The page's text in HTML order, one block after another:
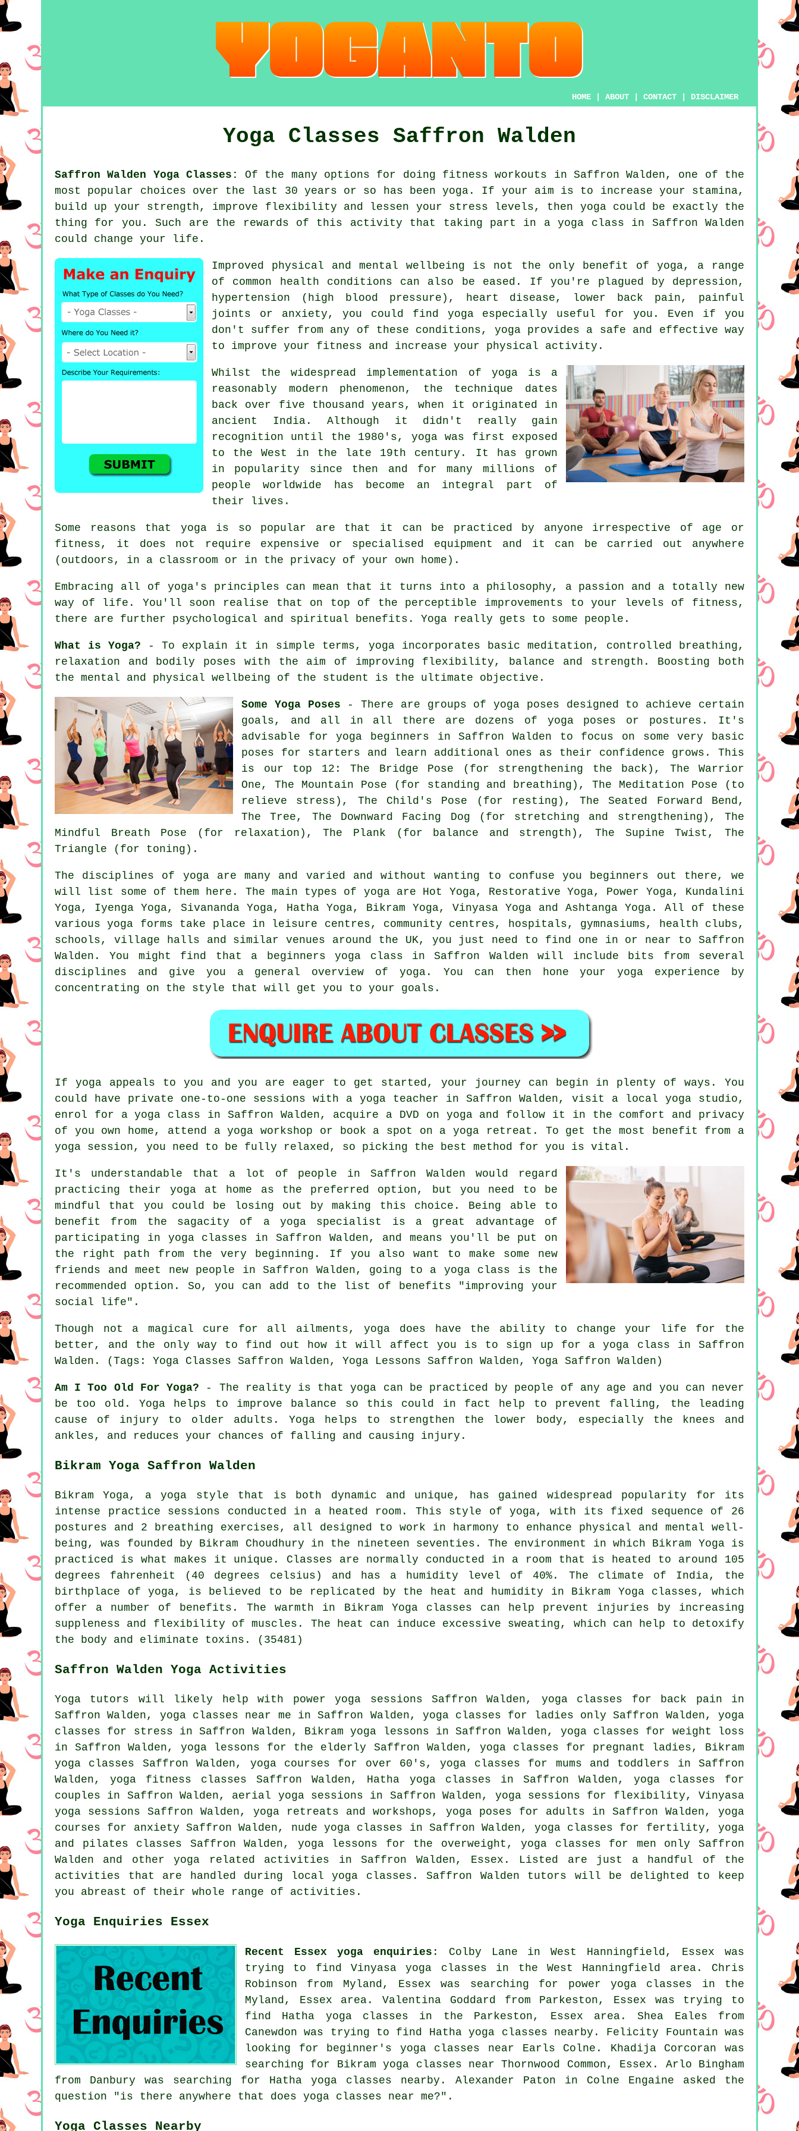
HOME ABOUT CONTACT DISCLAIMER
Yoga Classes Saffron Walden
Saffron Walden Yoga Classes:
Of the many options for doing fitness workouts in Saffron Walden, one of the
most popular choices over the last 30 years or so has been yoga . If your aim is to increase your stamina,
build up your strength, improve flexibility and lessen your stress levels, then yoga could be exactly the
thing for you. Such are the rewards of this activity that taking part in a yoga class in Saffron Walden
could change your life.
Improved physical and mental wellbeing is not the only benefit of yoga, a range
of common health conditions can also be eased. If you're plagued by depression,
hypertension (high blood pressure), heart disease, lower back pain, painful
joints or anxiety, you could find yoga especially useful for you. Even if you
don't suffer from any of these conditions, yoga provides a safe and effective way
to improve your fitness and increase your physical activity.
Whilst the widespread implementation of yoga is a
reasonably modern phenomenon, the technique dates
back over five thousand years, when it originated in
ancient India. Although it didn't really gain
recognition until the 1980's, yoga was first exposed
to the West in the late 19th century. It has grown
in popularity since then and for many millions of
people worldwide has become an integral part of
their lives.
Some reasons that yoga is so popular are that it can be practiced by anyone irrespective of age or
fitness, it does not require expensive or specialised equipment and it can be carried out anywhere
(outdoors, in a classroom or in the privacy of your own home).
Embracing all of yoga's principles can mean that it turns into a philosophy, a passion and a totally new
way of life. You'll soon realise that on top of the perceptible improvements to your levels of fitness,
there are further psychological and spiritual benefits. Yoga really gets to some people.
What is Yoga? - To explain it in simple terms, yoga incorporates basic meditation, controlled breathing,
relaxation and bodily poses with the aim of improving flexibility, balance and strength. Boosting both
the mental and physical wellbeing of the student is the ultimate objective.
Some Yoga Poses - There are groups of yoga poses designed to achieve certain
goals, and all in all there are dozens of yoga poses or postures. It's
advisable foryoga beginners in Saffron Walden to focus on some very basic
poses for starters and learn additional ones as their confidence grows. This
is our top 12: The Bridge Pose (for strengthening the back), The Warrior
One, The Mountain Pose (for standing and breathing) , The Meditation Pose (to
relieve stress), The Child's Pose (for resting), The Seated Forward Bend,
The Tree, The Downward Facing Dog (for stretching and strengthening) , The
Mindful Breath Pose (for relaxation), The Plank (for balance and strength), The Supine Twist, The
Triangle (for toning).
The disciplines of yoga are many and varied and without wanting to confuse you beginners out there, we
will list some of them here. The main types of yoga are Hot Yoga, Restorative Yoga, Power Yoga, Kundalini
Yoga, Iyenga Yoga, Sivananda Yoga, Hatha Yoga, Bikram Yoga, Vinyasa Yoga and Ashtanga Yoga. All of these
various yoga forms take place in leisure centres, community centres, hospitals, gymnasiums, health clubs,
schools, village halls and similar venues around the UK, you just need to find one in or near to Saffron
Walden. You might find that a beginners yoga class in Saffron Walden will include bits from several
disciplines and give you a general overview of yoga. You can then hone your yoga experience by
concentrating on the style that will get you to your goals.
If yoga appeals to you and you are eager to get started, your journey can begin in plenty of ways. You
could have private one-to-one sessions with a yoga teacher in Saffron Walden, visit a local yoga studio,
enrol for a yoga class in Saffron Walden, acquire a DVD on yoga and follow it in the comfort and privacy
of you own home, attend ayoga workshop or book a spot on a yoga retreat. To get the most benefit from a
yoga session, you need to be fully relaxed, so picking the best method for you is vital.
It's understandable that a lot of people in Saffron Walden would regard
practicing their yoga at home as the preferred option, but you need to be
mindful that you could be losing out by making this choice. Being able to
benefit from the sagacity of a yoga specialist is a great advantage of
participating in yoga classes in Saffron Walden, and means you'll be put on
the right path from the very beginning. If you also want to make some new
friends and meet new people in Saffron Walden, going to a yoga class is the
recommended option. So, you can add to the list of benefits "improving your
social life".
Though not a magical cure for all ailments, yoga does have the ability to change your life for the
better, and the only way to find out how it will affect you is to sign up for a yoga class in Saffron
Walden . (Tags: Yoga Classes Saffron Walden, Yoga Lessons Saffron Walden, Yoga Saffron Walden)
Am I Too Old For Yoga? - The reality is that yoga can be practiced by people of any age and you can never
be too old. Yoga helps to improve balance so this could in fact help to prevent falling, the leading
cause of injury to older adults. Yoga helps to strengthen the lower body, especially the knees and
ankles, and reduces your chances of falling and causing injury.
Bikram Yoga Saffron Walden
Bikram Yoga, a yoga style that is both dynamic and unique, has gained widespread popularity for its
intense practice sessions conducted in a heated room. This style of yoga, with its fixed sequence of 26
postures and 2 breathing exercises, all designed to work in harmony to enhance physical and mental well-
being, was founded by Bikram Choudhury in the nineteen seventies. The environment in which Bikram Yoga is
practiced is what makes it unique. Classes are normally conducted in a room that is heated to around 105
degrees fahrenheit (40 degrees celsius) and has a humidity level of 40%. The climate of India, the
birthplace of yoga, is believed to be replicated by the heat and humidity in Bikram Yoga classes, which
offer a number of benefits. The warmth in Bikram Yoga classes can help prevent injuries by increasing
suppleness and flexibility of muscles. The heat can induce excessive sweating, which can help to detoxify
the body and eliminate toxins. (35481)
Saffron Walden Yoga Activities
Yoga tutors will likely help with power yoga sessions Saffron Walden, yoga classes for back pain in
Saffron Walden, yoga classes near me in Saffron Walden, yoga classes for ladies only Saffron Walden, yoga
classes for stress in Saffron Walden, Bikram yoga lessons in Saffron Walden, yoga classes for weight loss
in Saffron Walden, yoga lessons for the elderly Saffron Walden, yoga classes for pregnant ladies, Bikram
yoga classes Saffron Walden, yoga courses for over 60's, yoga classes for mums and toddlers in Saffron
Walden, yoga fitness classes Saffron Walden, Hatha yogaclasses in Saffron Walden, yoga classes for
couples in Saffron Walden, aerial yoga sessions in Saffron Walden, yoga sessions for flexibility, Vinyasa
yoga sessions Saffron Walden, yoga retreats and workshops, yoga poses for adults in Saffron Walden, yoga
courses for anxiety Saffron Walden, nude yoga classes in Saffron Walden, yoga classes for fertility, yoga
and pilates classes Saffron Walden, yoga lessons for the overweight, yoga classes for men only Saffron
Walden and otheryoga related activities in Saffron Walden, Essex . Listed are just a handful of the
activities that are handled during local yoga classes. Saffron Walden tutors will be delighted to keep
you abreast of their whole range of activities.
Yoga Enquiries Essex
Recent Essex yoga enquiries : Colby Lane in West Hanningfield, Essex was
trying to find Vinyasa yoga classes in the West Hanningfield area. Chris
Robinson from Myland, Essex was searching for power yoga classes in the
Myland, Essex area. Valentina Goddard from Parkeston, Essex was trying to
find Hatha yoga classes in the Parkeston, Essex area. Shea Eales from
Canewdon was trying to find Hatha yoga classes nearby. Felicity Fountain was
looking for beginner's yoga classes near Earls Colne. Khadija Corcoran was
searching for Bikram yoga classes near Thornwood Common, Essex. Arlo Bingham
from Danbury was searching for Hatha yoga classes nearby. Alexander Paton in Colne Engaine asked the
question "is there anywhere that does yoga classes near me?".
Yoga Classes Nearby